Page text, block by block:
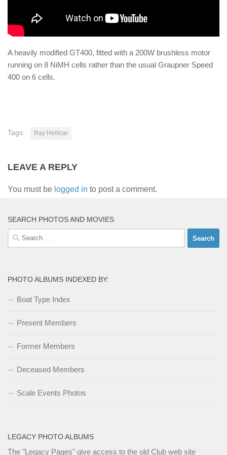
A heavily modified GT400, fitted with a 200W brushless motor
running on 8 NiMH cells rather than the usual Graupner Speed
400 on 6 cells.
Tags: Ray Hellicar
LEAVE A REPLY
You must be logged in to post a comment.
SEARCH PHOTOS AND MOVIES
Search
for:
PHOTO ALBUMS INDEXED BY:
Boat Type Index
Present Members
Former Members
Deceased Members
Scale Events Photos
LEGACY PHOTO ALBUMS
The "Legacy Pages" give access to the old Club web site